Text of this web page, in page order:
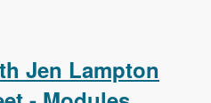
Jen Lampton